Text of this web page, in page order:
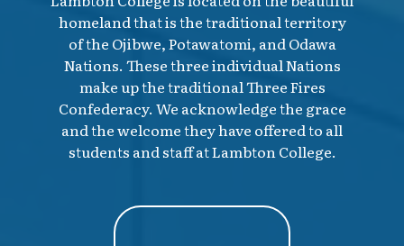
homeland that is the traditional territory
of the Ojibwe, Potawatomi, and Odawa
Nations. These three individual Nations
make up the traditional Three Fires
Confederacy. We acknowledge the grace
and the welcome they have offered to all
students and staff at Lambton College.